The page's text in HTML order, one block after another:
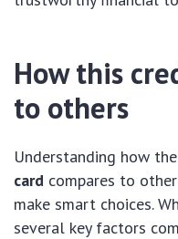
How this
to others
Understanding how the
card compares to
make smart choices.
several key factors